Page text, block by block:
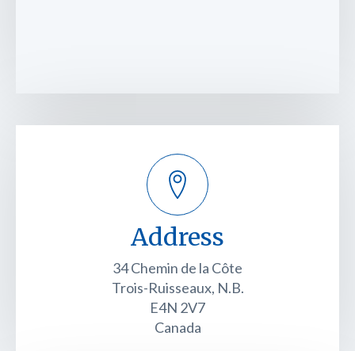
Address
34 Chemin de la Côte
Trois-Ruisseaux, N.B.
E4N 2V7
Canada